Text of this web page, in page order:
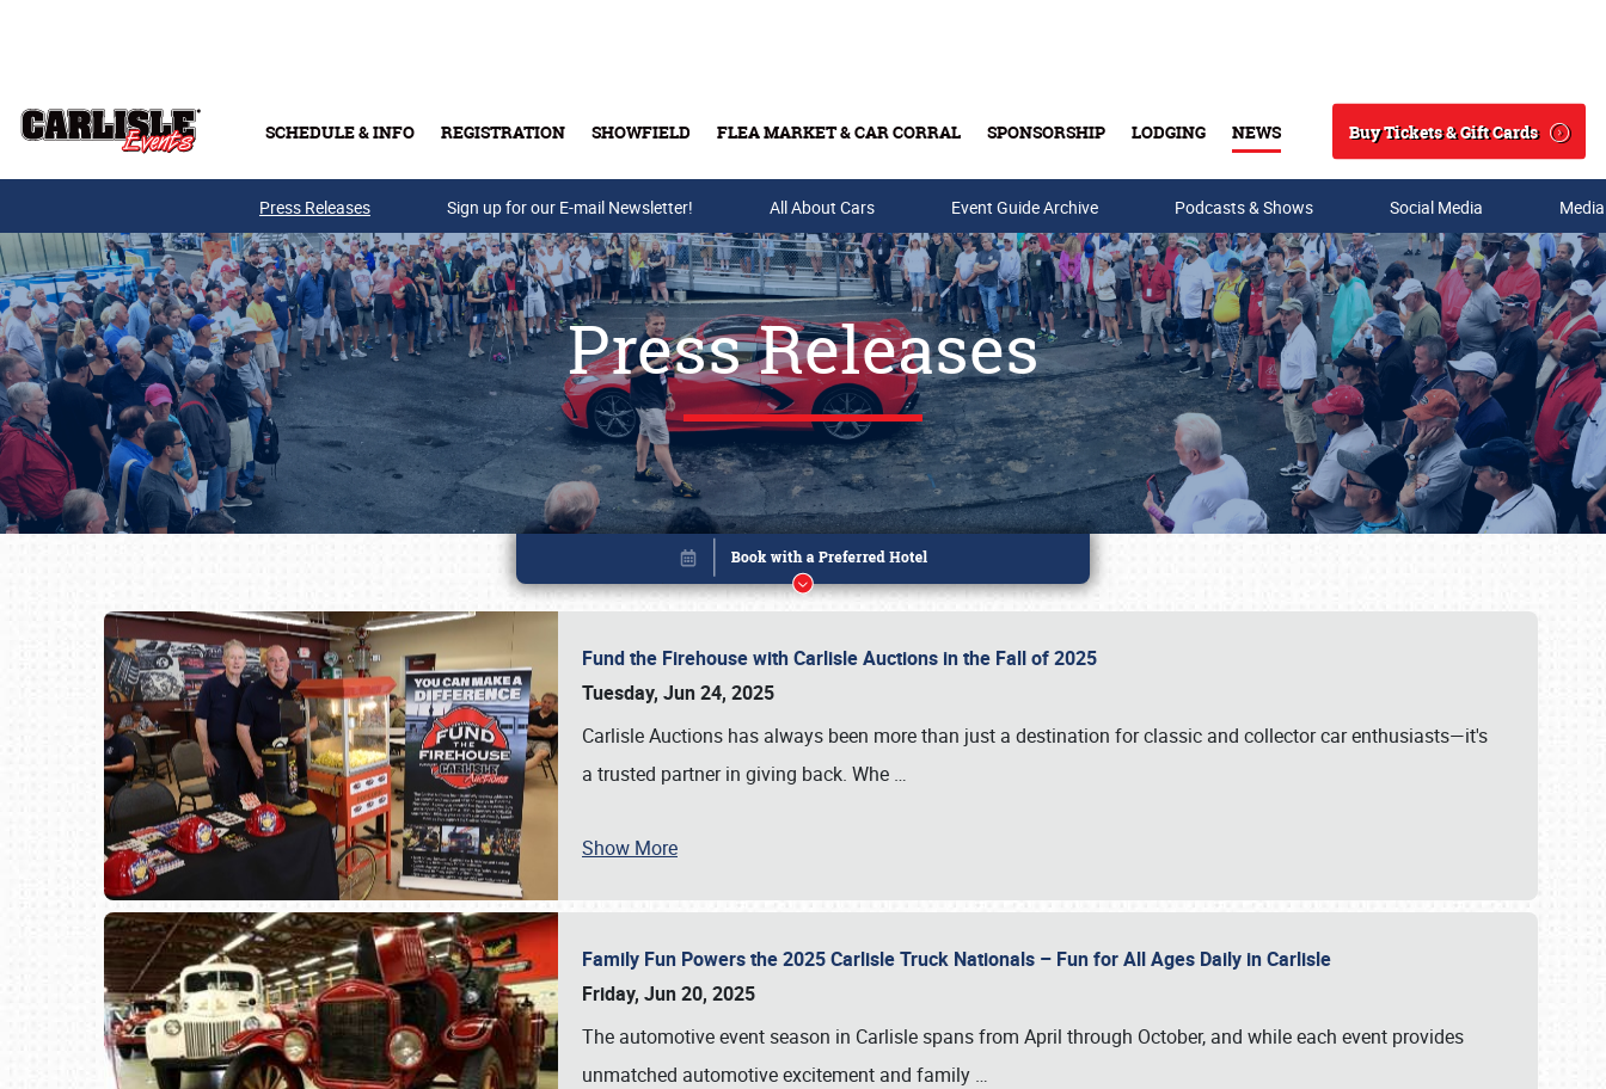
SCHEDULE & INFO REGISTRATION SHOWFIELD FLEA MARKET & CAR CORRAL SPONSORSHIP LODGING NEWS
Search
Buy Tickets & Gift Cards
Buy Tickets & Gift Cards
Press Releases Sign up for our E-mail Newsletter! All About Cars Event Guide Archive Podcasts & Shows Social Media
Press Releases
Fund the Firehouse with Carlisle Auctions in the Fall of 2025
Tuesday, Jun 24, 2025
Carlisle Auctions has always been more than just a destination for classic and collector car enthusiasts—it's
a trusted partner in giving back. Whe …
Show More
Family Fun Powers the 2025 Carlisle Truck Nationals – Fun for All Ages Daily in Carlisle
Friday, Jun 20, 2025
The automotive event season in Carlisle spans from April through October, and while each event provides
unmatched automotive excitement and family …
Book online or call (800) 216-1876